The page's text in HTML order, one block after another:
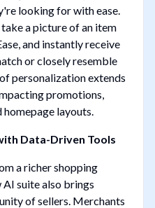
looking for with ease.
take a picture of an item
and instantly receive
or closely resemble
personalization extends
promotions,
homepage layouts.
Data-Driven Tools
a richer shopping
AI suite also brings
of sellers. Merchants